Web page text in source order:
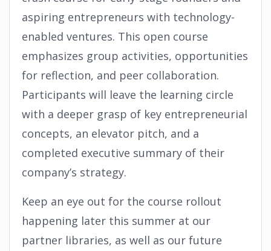
aspiring entrepreneurs with technology-
enabled ventures. This open course
emphasizes group activities, opportunities
for reflection, and peer collaboration.
Participants will leave the learning circle
with a deeper grasp of key entrepreneurial
concepts, an elevator pitch, and a
completed executive summary of their
company’s strategy.
Keep an eye out for the course rollout
happening later this summer at our
partner libraries, as well as our future